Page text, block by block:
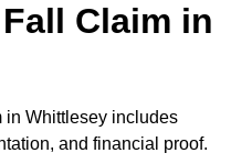
Claim in
in Whittlesey includes
and financial proof.